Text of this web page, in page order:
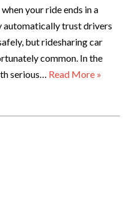
your ride ends in a
automatically trust drivers
but ridesharing car
common. In the
serious… Read More »